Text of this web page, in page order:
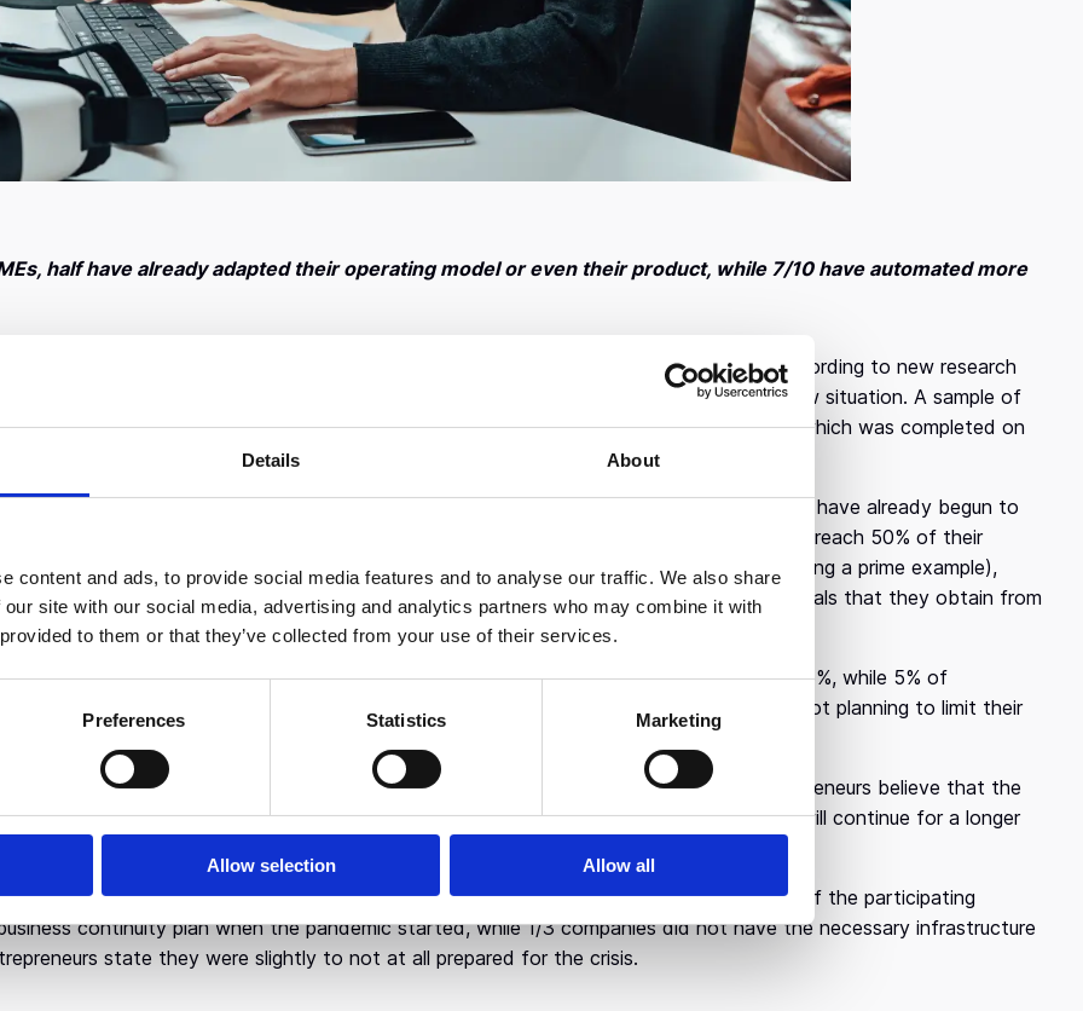
Details About
content and ads, to provide social media features and to analyse our traffic. We also share
site with our social media, advertising and analytics partners who may combine it with
to them or that they’ve collected from your use of their services.
Preferences Statistics Marketing
Allow selection Allow all
half have already adapted their operating model or even their product, while 7/10 have automated more
pandemic (COVID-19) on the country’s fast growing entrepreneurship is concerning, according to new research
trends, the readiness of Greek businesses and their ability to adapt to the new situation. A sample of
enterprises (SMEs) with a turnover of up to €80 million participated in the survey, which was completed on
high growth rates that reach up to 100%.
few days of the spread of Coronavirus (COVID-19) in our country,
have already begun to
, which is expected to affect their revenues for the entire year, a burden that could reach 50% of their
is under strong pressure as a result of the loss of sales channels (restaurants being a prime example),
problems. 70% of these companies are already facing a shortage of basic raw materials that they obtain from
smooth operation.
that almost a third of companies expect to be forced to reduce their workforce by 25%, while 5% of
by half. However, it is worth mentioning that 65% of respondents are currently not planning to limit their
crisis’ impact on the market
, the forecasts of entrepreneurs diverge, as 4/10 entrepreneurs believe that the
and that a rapid recovery will follow. At the same time, 4/10 believe that volatility will continue for a longer
of Greek businessesto respond to the crisis is very interesting as well. 60% of the participating
continuity plan when the pandemic started, while 1/3 companies did not have the necessary infrastructure
state they were slightly to not at all prepared for the crisis.